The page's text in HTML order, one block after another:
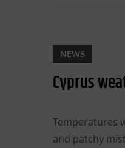
NEWS
Cyprus
Temperatures
and patchy